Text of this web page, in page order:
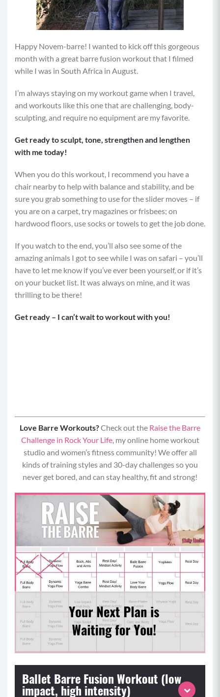
Happy Novem-barre! I wanted to kick off this gorgeous
month with a great barre fusion workout that I filmed
while I was in South Africa in August.
I’m always staying on my workout game when I travel,
and workouts like this one that are challenging, body-
sculpting, and require no equipment are my favorite.
Get ready to sculpt, tone, strengthen and lengthen
with me today!
When you do this workout, I recommend you have a
chair nearby to help with balance and stability, and be
sure you grab something to use for the slider moves – if
you are on a carpet, try magazines or frisbees; on
hardwood floors, use socks or towels to get the job done.
If you watch to the end, you’ll also see some of the
amazing animals I got to see while I was on safari – you’ll
have to let me know if you’ve ever been yourself, or if it’s
on your bucket list. It was always on mine, and it was
thrilling to be there!
Get ready – I can’t wait to workout with you!
Love Barre Workouts?Check out the Raise the Barre
Challenge in Rock Your Life, my online home workout
studio and women’s fitness community! We offer all
kinds of training styles and 30-day challenges so you
never get bored, and can stay healthy, fit and strong!
Ballet Barre Fusion Workout (low
impact, high intensity)